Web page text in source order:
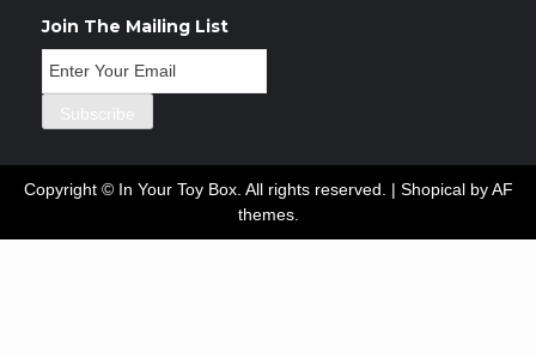
Join The Mailing List
Copyright © In Your Toy Box. All rights reserved. | Shopicalby AF
themes.